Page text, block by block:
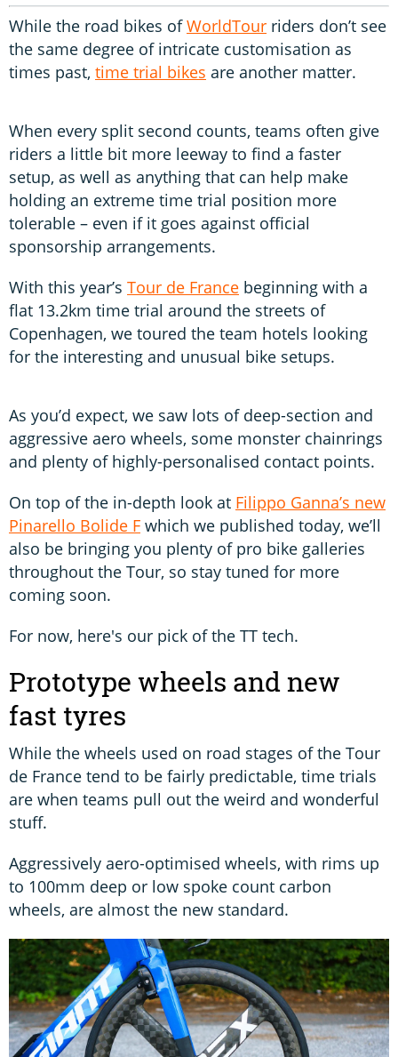
While the road bikes ofWorldTour riders don’t see
the same degree of intricate customisation as
times past, time trial bikes are another matter.
When every split second counts, teams often give
riders a little bit more leeway to find a faster
setup, as well as anything that can help make
holding an extreme time trial position more
tolerable – even if it goes against official
sponsorship arrangements.
With this year’s Tour de France beginning with a
flat 13.2km time trial around the streets of
Copenhagen, we toured the team hotels looking
for the interesting and unusual bike setups.
As you’d expect, we saw lots of deep-section and
aggressive aero wheels, some monster chainrings
and plenty of highly-personalised contact points.
On top of the in-depth look at Filippo Ganna’s new
Pinarello Bolide F which we published today, we’ll
also be bringing you plenty of pro bike galleries
throughout the Tour, so stay tuned for more
coming soon.
For now, here's our pick of the TT tech.
Prototype wheels and new
fast tyres
While the wheels used on road stages of the Tour
de France tend to be fairly predictable, time trials
are when teams pull out the weird and wonderful
stuff.
Aggressively aero-optimised wheels, with rims up
to 100mm deep or low spoke count carbon
wheels, are almost the new standard.